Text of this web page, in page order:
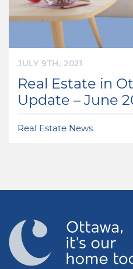
JULY 9TH, 2021
Real Estate in
Update – June
Real Estate News